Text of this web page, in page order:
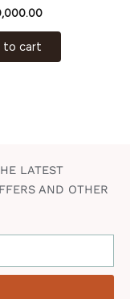
to cart
LATEST
AND OTHER